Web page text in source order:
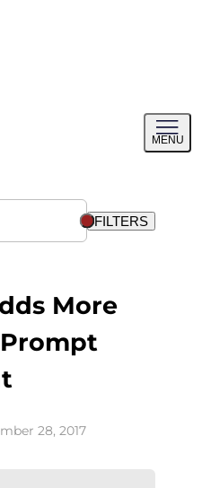
MENU
menu
FILTERS
More
28, 2017